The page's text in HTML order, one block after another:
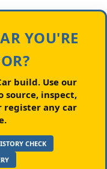
YOU'RE
build.Use our
source, inspect,
register any car
CHECK